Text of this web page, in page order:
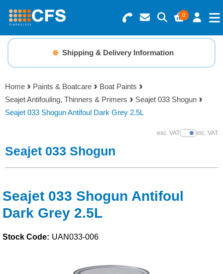
0
Search for Products
Basket Summary
0 items
Order Value £0.00
Menu
Resins
Gelcoats & Topcoats
Reinforcements
Tools
Solvents
Adhesives & Tapes
Shipping & Delivery Information
Home Paints & Boatcare
Boat Paints
Seajet Antifouling, Thinners & Primers
Seajet 033 Shogun
Seajet 033 Shogun Antifoul Dark Grey 2.5L
exc. VATShow Prices
inc. VAT
Seajet 033 Shogun
Seajet 033 Shogun Antifoul
Dark Grey 2.5L
Stock Code: UAN033-006